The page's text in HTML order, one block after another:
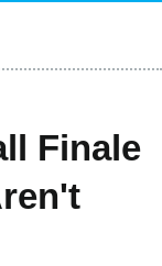
Finale